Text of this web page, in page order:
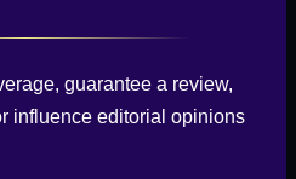
guarantee a review,
influence editorial opinions